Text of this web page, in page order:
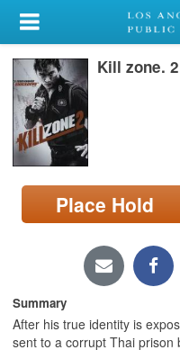
My Account
Library Card
Sign In
Search
Locations/Hours (external
page)
Kill zone.
Place Hold
Summary
After his true identity is
sent to a corrupt Thai prison